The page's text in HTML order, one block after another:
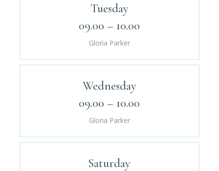
Tuesday
09.00 – 10.00
Gloria Parker
Wednesday
09.00 – 10.00
Gloria Parker
Saturday